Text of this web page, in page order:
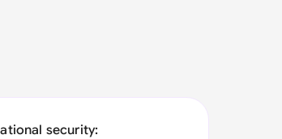
security: